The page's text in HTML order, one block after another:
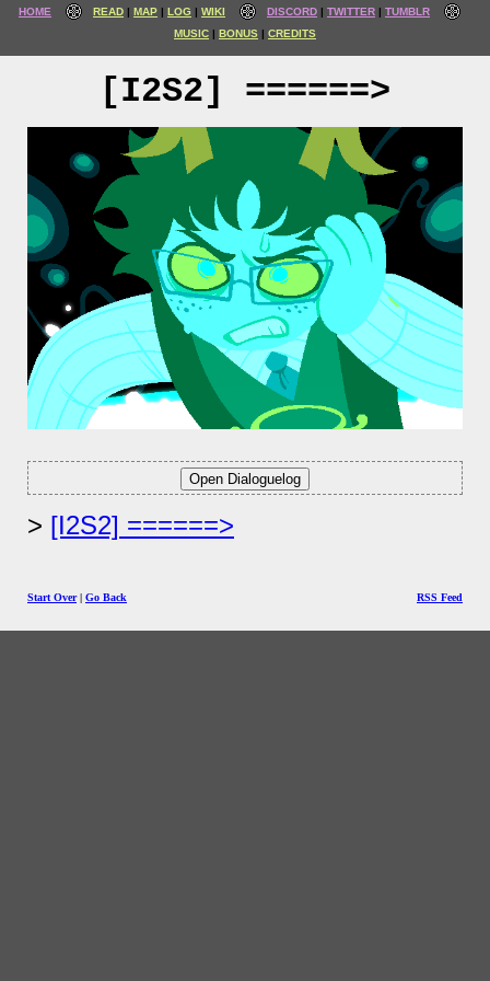
HOME READ MAP LOG WIKI DISCORD TWITTER
TUMBLR
MUSIC
BONUS CREDITS
[I2S2] ======>
[I2S2] ======>
Start Over| Go Back RSS Feed